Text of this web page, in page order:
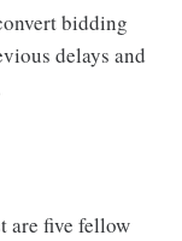
bidding
delays and
are five fellow